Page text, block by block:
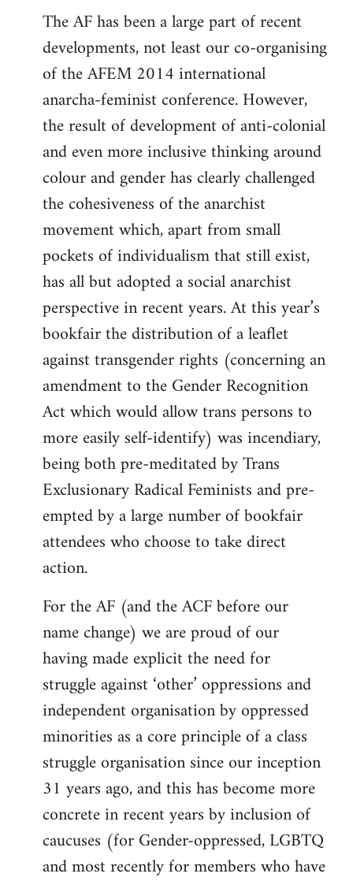
The AF has been a large part of recent
developments, not least our co-organising
of the AFEM 2014 international
anarcha-feminist conference. However,
the result of development of anti-colonial
and even more inclusive thinking around
colour and gender has clearly challenged
the cohesiveness of the anarchist
movement which, apart from small
pockets of individualism that still exist,
has all but adopted a social anarchist
perspective in recent years. At this year’s
bookfair the distribution of a leaflet
against transgender rights (concerning an
amendment to the Gender Recognition
Act which would allow trans persons to
more easily self-identify) was incendiary,
being both pre-meditated by Trans
Exclusionary Radical Feminists and pre-
empted by a large number of bookfair
attendees who choose to take direct
action.
For the AF (and the ACF before our
name change) we are proud of our
having made explicit the need for
struggle against ‘other’ oppressions and
independent organisation by oppressed
minorities as a core principle of a class
struggle organisation since our inception
31 years ago, and this has become more
concrete in recent years by inclusion of
caucuses (for Gender-oppressed, LGBTQ
and most recently for members who have